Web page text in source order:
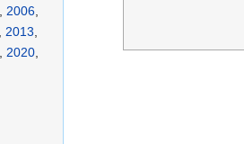
2006
2013
2020